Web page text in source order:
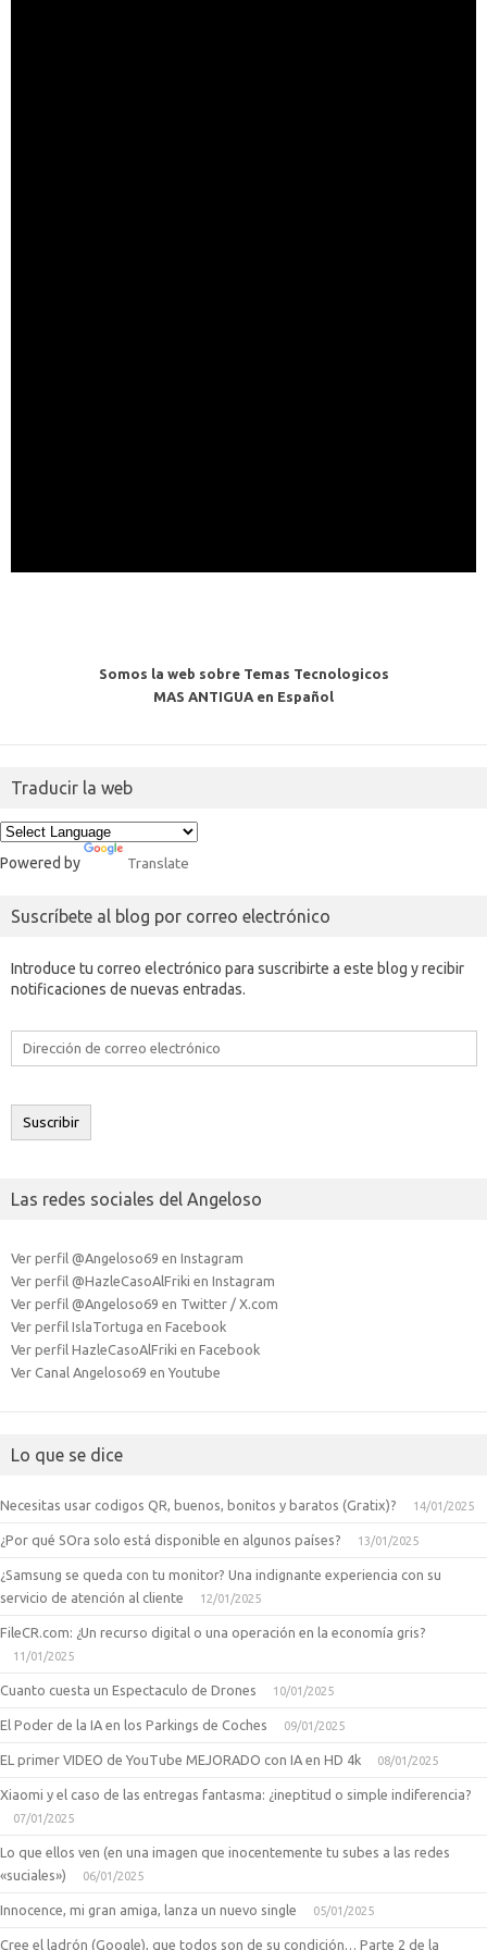
Somos la web sobre Temas Tecnologicos
MAS ANTIGUA en Español
Traducir la web
Powered by Translate
Suscríbete al blog por correo electrónico
Introduce tu correo electrónico para suscribirte a este blog y recibir
notificaciones de nuevas entradas.
Dirección
electrónico
Suscribir
Las redes sociales del Angeloso
Ver perfil @Angeloso69 en Instagram
Ver perfil @HazleCasoAlFriki en Instagram
Ver perfil @Angeloso69 en Twitter / X.com
Ver perfil IslaTortuga en Facebook
Ver perfil HazleCasoAlFriki en Facebook
Ver Canal Angeloso69 en Youtube
Lo que se dice
Necesitas usar codigos QR, buenos, bonitos y baratos (Gratix)? 14/01/2025
¿Por qué SOra solo está disponible en algunos países? 13/01/2025
¿Samsung se queda con tu monitor? Una indignante experiencia con su
servicio de atención al cliente
12/01/2025
FileCR.com: ¿Un recurso digital o una operación en la economía gris?
11/01/2025
Cuanto cuesta un Espectaculo de Drones 10/01/2025
El Poder de la IA en los Parkings de Coches 09/01/2025
EL primer VIDEO de YouTube MEJORADO con IA en HD 4k 08/01/2025
Xiaomi y el caso de las entregas fantasma: ¿ineptitud o simple indiferencia?
07/01/2025
Lo que ellos ven (en una imagen que inocentemente tu subes a las redes
«suciales»)
06/01/2025
Innocence, mi gran amiga, lanza un nuevo single 05/01/2025
Cree el ladrón (Google), que todos son de su condición… Parte 2 de la